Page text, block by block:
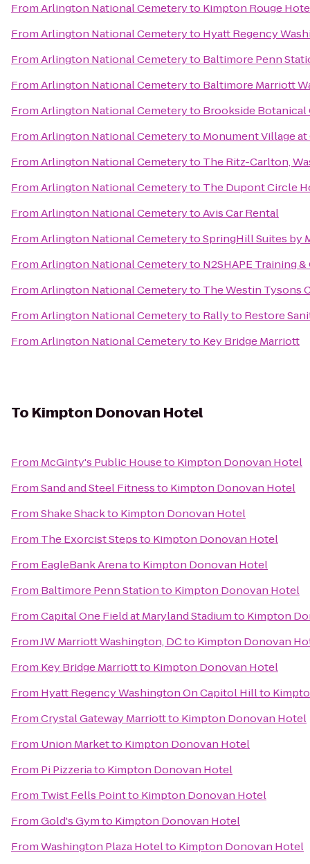
FromArlington National Cemeteryto Kimpton Rouge
FromArlington National Cemeteryto Hyatt Regency
FromArlington National Cemeteryto Baltimore Penn
FromArlington National Cemeteryto Baltimore Marriott
FromArlington National Cemeteryto Brookside Botanical
FromArlington National Cemeteryto Monument Village
FromArlington National Cemeteryto The Ritz-Carlton,
FromArlington National Cemeteryto The Dupont Circle
FromArlington National CemeterytoAvis Car Rental
FromArlington National CemeterytoSpringHill Suites by
FromArlington National Cemeteryto N2SHAPE Training
FromArlington National Cemeteryto The Westin Tysons
FromArlington National Cemeteryto Rally to Restore
FromArlington National Cemeteryto Key Bridge Marriott
To Kimpton Donovan Hotel
From McGinty's Public Houseto Kimpton Donovan Hotel
FromSand and Steel Fitnessto Kimpton Donovan Hotel
FromShake Shackto Kimpton Donovan Hotel
From The Exorcist Stepsto Kimpton Donovan Hotel
From EagleBank Arenato Kimpton Donovan Hotel
From Baltimore Penn Stationto Kimpton Donovan Hotel
FromCapital One Field at Maryland Stadiumto Kimpton
FromJW Marriott Washington, DCto Kimpton Donovan
From Key Bridge Marriottto Kimpton Donovan Hotel
From Hyatt Regency Washington On Capitol Hillto
FromCrystal Gateway Marriottto Kimpton Donovan Hotel
From Union Marketto Kimpton Donovan Hotel
From Pi Pizzeriato Kimpton Donovan Hotel
From Twist Fells Pointto Kimpton Donovan Hotel
FromGold's Gymto Kimpton Donovan Hotel
FromWashington Plaza Hotelto Kimpton Donovan Hotel